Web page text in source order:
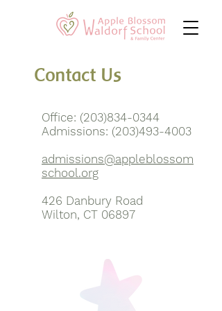
Contact Us
Office: (203)834-0344
Admissions: (203)493-4003
admissions@appleblossom
school.org
426 Danbury Road
Wilton, CT 06897